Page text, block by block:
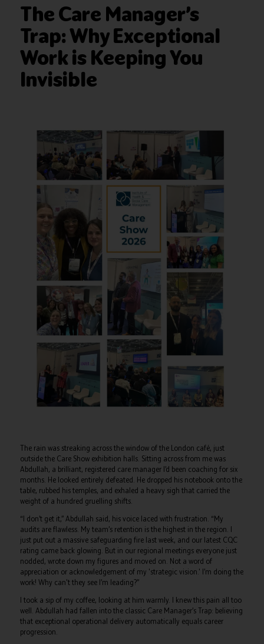
The Care Manager’s
Trap: Why Exceptional
Work is Keeping You
Invisible
The rain was streaking across the window of the London café, just
outside the Care Show exhibition halls. Sitting across from me was
Abdullah, a brilliant, registered care manager I’d been coaching for six
months. He looked entirely defeated. He dropped his notebook onto the
table, rubbed his temples, and exhaled a heavy sigh that carried the
weight of a hundred gruelling shifts.
“I don’t get it,” Abdullah said, his voice laced with frustration. “My
audits are flawless. My team’s retention is the highest in the region. I
just put out a massive safeguarding fire last week, and our latest CQC
rating came back glowing. But in our regional meetings everyone just
nodded, wrote down my figures and moved on. Not a word of
appreciation or acknowledgement of my 'strategic vision.' I’m doing the
work! Why can't they see I’m leading?”
I took a sip of my coffee, looking at him warmly. I knew this pain all too
well. Abdullah had fallen into the classic Care Manager’s Trap: believing
that exceptional operational delivery automatically equals career
progression.